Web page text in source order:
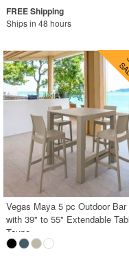
Folding Outdoor
Folding Patio
In-Pool Furniture
Kids Outdoor
Outdoor Bar
Outdoor Chairs
Outdoor
Outdoor
Outdoor Wicker
Patio Chairs
Patio Sets
Ships in 48 hours
Vegas Maya 5 pc Outdoor
with 39" to 55" Extendable
Taupe